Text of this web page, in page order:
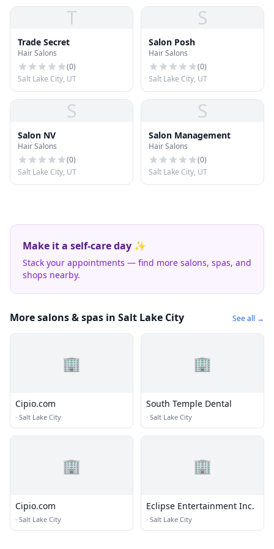
T
Trade Secret
Hair Salons
(0)
Salt Lake City, UT
S
Salon Posh
Hair Salons
(0)
Salt Lake City, UT
S
Salon NV
Hair Salons
(0)
Salt Lake City, UT
S
Salon Management
Hair Salons
(0)
Salt Lake City, UT
Make it a self-care day ✨
Stack your appointments — find more salons, spas, and
shops nearby.
More salons & spas in Salt Lake City See all →
🏢
Cipio.com
· Salt Lake City
🏢
South Temple Dental
· Salt Lake City
🏢
Cipio.com
· Salt Lake City
🏢
Eclipse Entertainment Inc.
· Salt Lake City